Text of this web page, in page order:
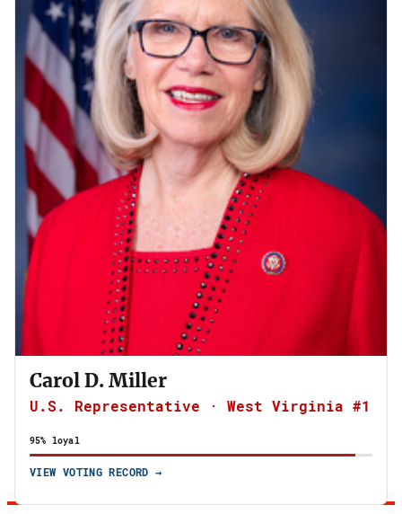
Carol D. Miller
U.S. Representative · West Virginia #1
95% loyal
VIEW VOTING RECORD →